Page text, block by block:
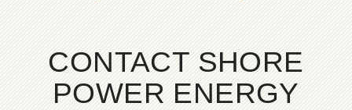
CONTACT SHORE
POWER ENERGY